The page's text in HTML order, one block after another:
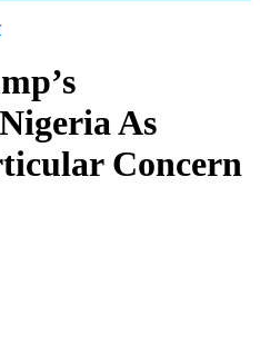
As
Concern